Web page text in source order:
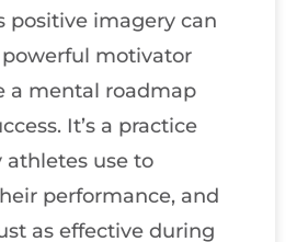
imagery can
powerful motivator
a mental roadmap
It’s a practice
use to
performance, and
as effective during